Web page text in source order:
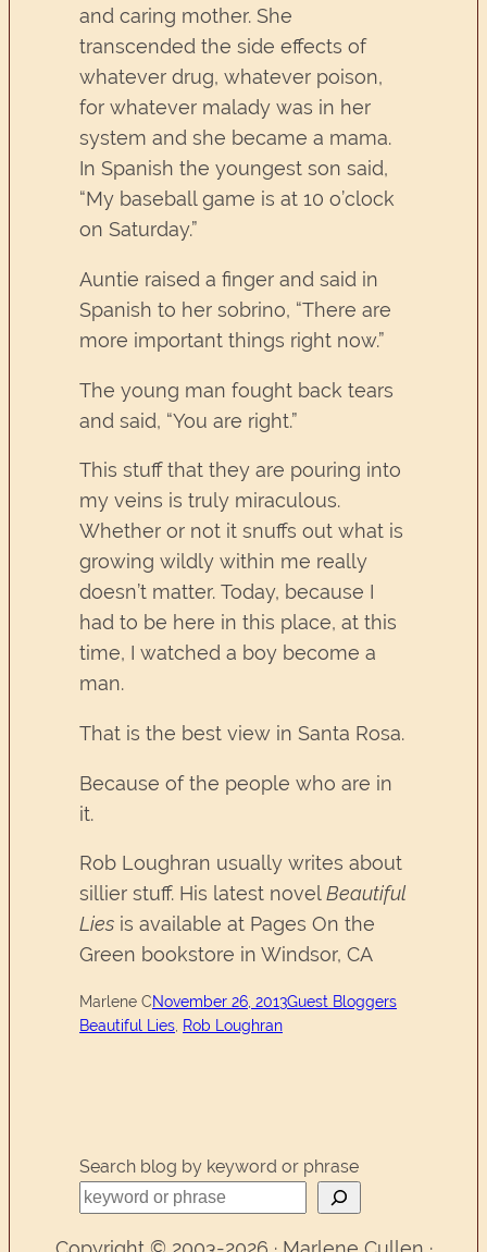
and caring mother. She
transcended the side effects of
whatever drug, whatever poison,
for whatever malady was in her
system and she became a mama.
In Spanish the youngest son said,
“My baseball game is at 10 o’clock
on Saturday.”
Auntie raised a finger and said in
Spanish to her sobrino, “There are
more important things right now.”
The young man fought back tears
and said, “You are right.”
This stuff that they are pouring into
my veins is truly miraculous.
Whether or not it snuffs out what is
growing wildly within me really
doesn’t matter. Today, because I
had to be here in this place, at this
time, I watched a boy become a
man.
That is the best view in Santa Rosa.
Because of the people who are in
it.
Rob Loughran usually writes about
sillier stuff. His latest novelBeautiful
Lies is available at Pages On the
Green bookstore in Windsor, CA
Marlene CNovember 26, 2013Guest Bloggers
Beautiful Lies Rob Loughran
Search blog by keyword or phrase